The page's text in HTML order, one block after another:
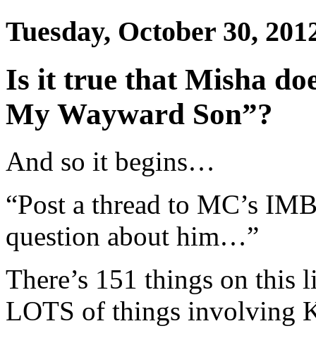
Tuesday, October 30,
Is it true that Misha
My Wayward Son”?
And so it begins…
“Post a thread to MC’s
question about him…”
There’s 151 things on
LOTS of things involving